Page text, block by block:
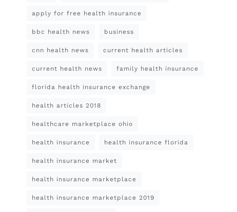
apply for free health insurance
bbc health news business
cnn health news current health articles
current health news family health insurance
florida health insurance exchange
health articles 2018
healthcare marketplace ohio
health insurance health insurance florida
health insurance market
health insurance marketplace
health insurance marketplace 2019